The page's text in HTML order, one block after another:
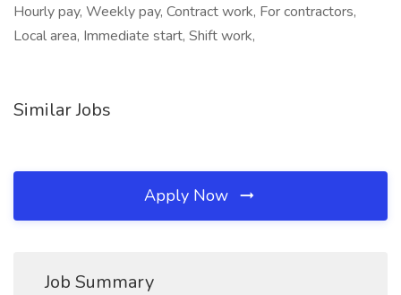
Hourly pay, Weekly pay, Contract work, For contractors,
Local area, Immediate start, Shift work,
Similar Jobs
Apply Now
Job Summary